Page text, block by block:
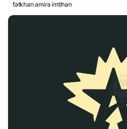
fatkhan amira imtihan